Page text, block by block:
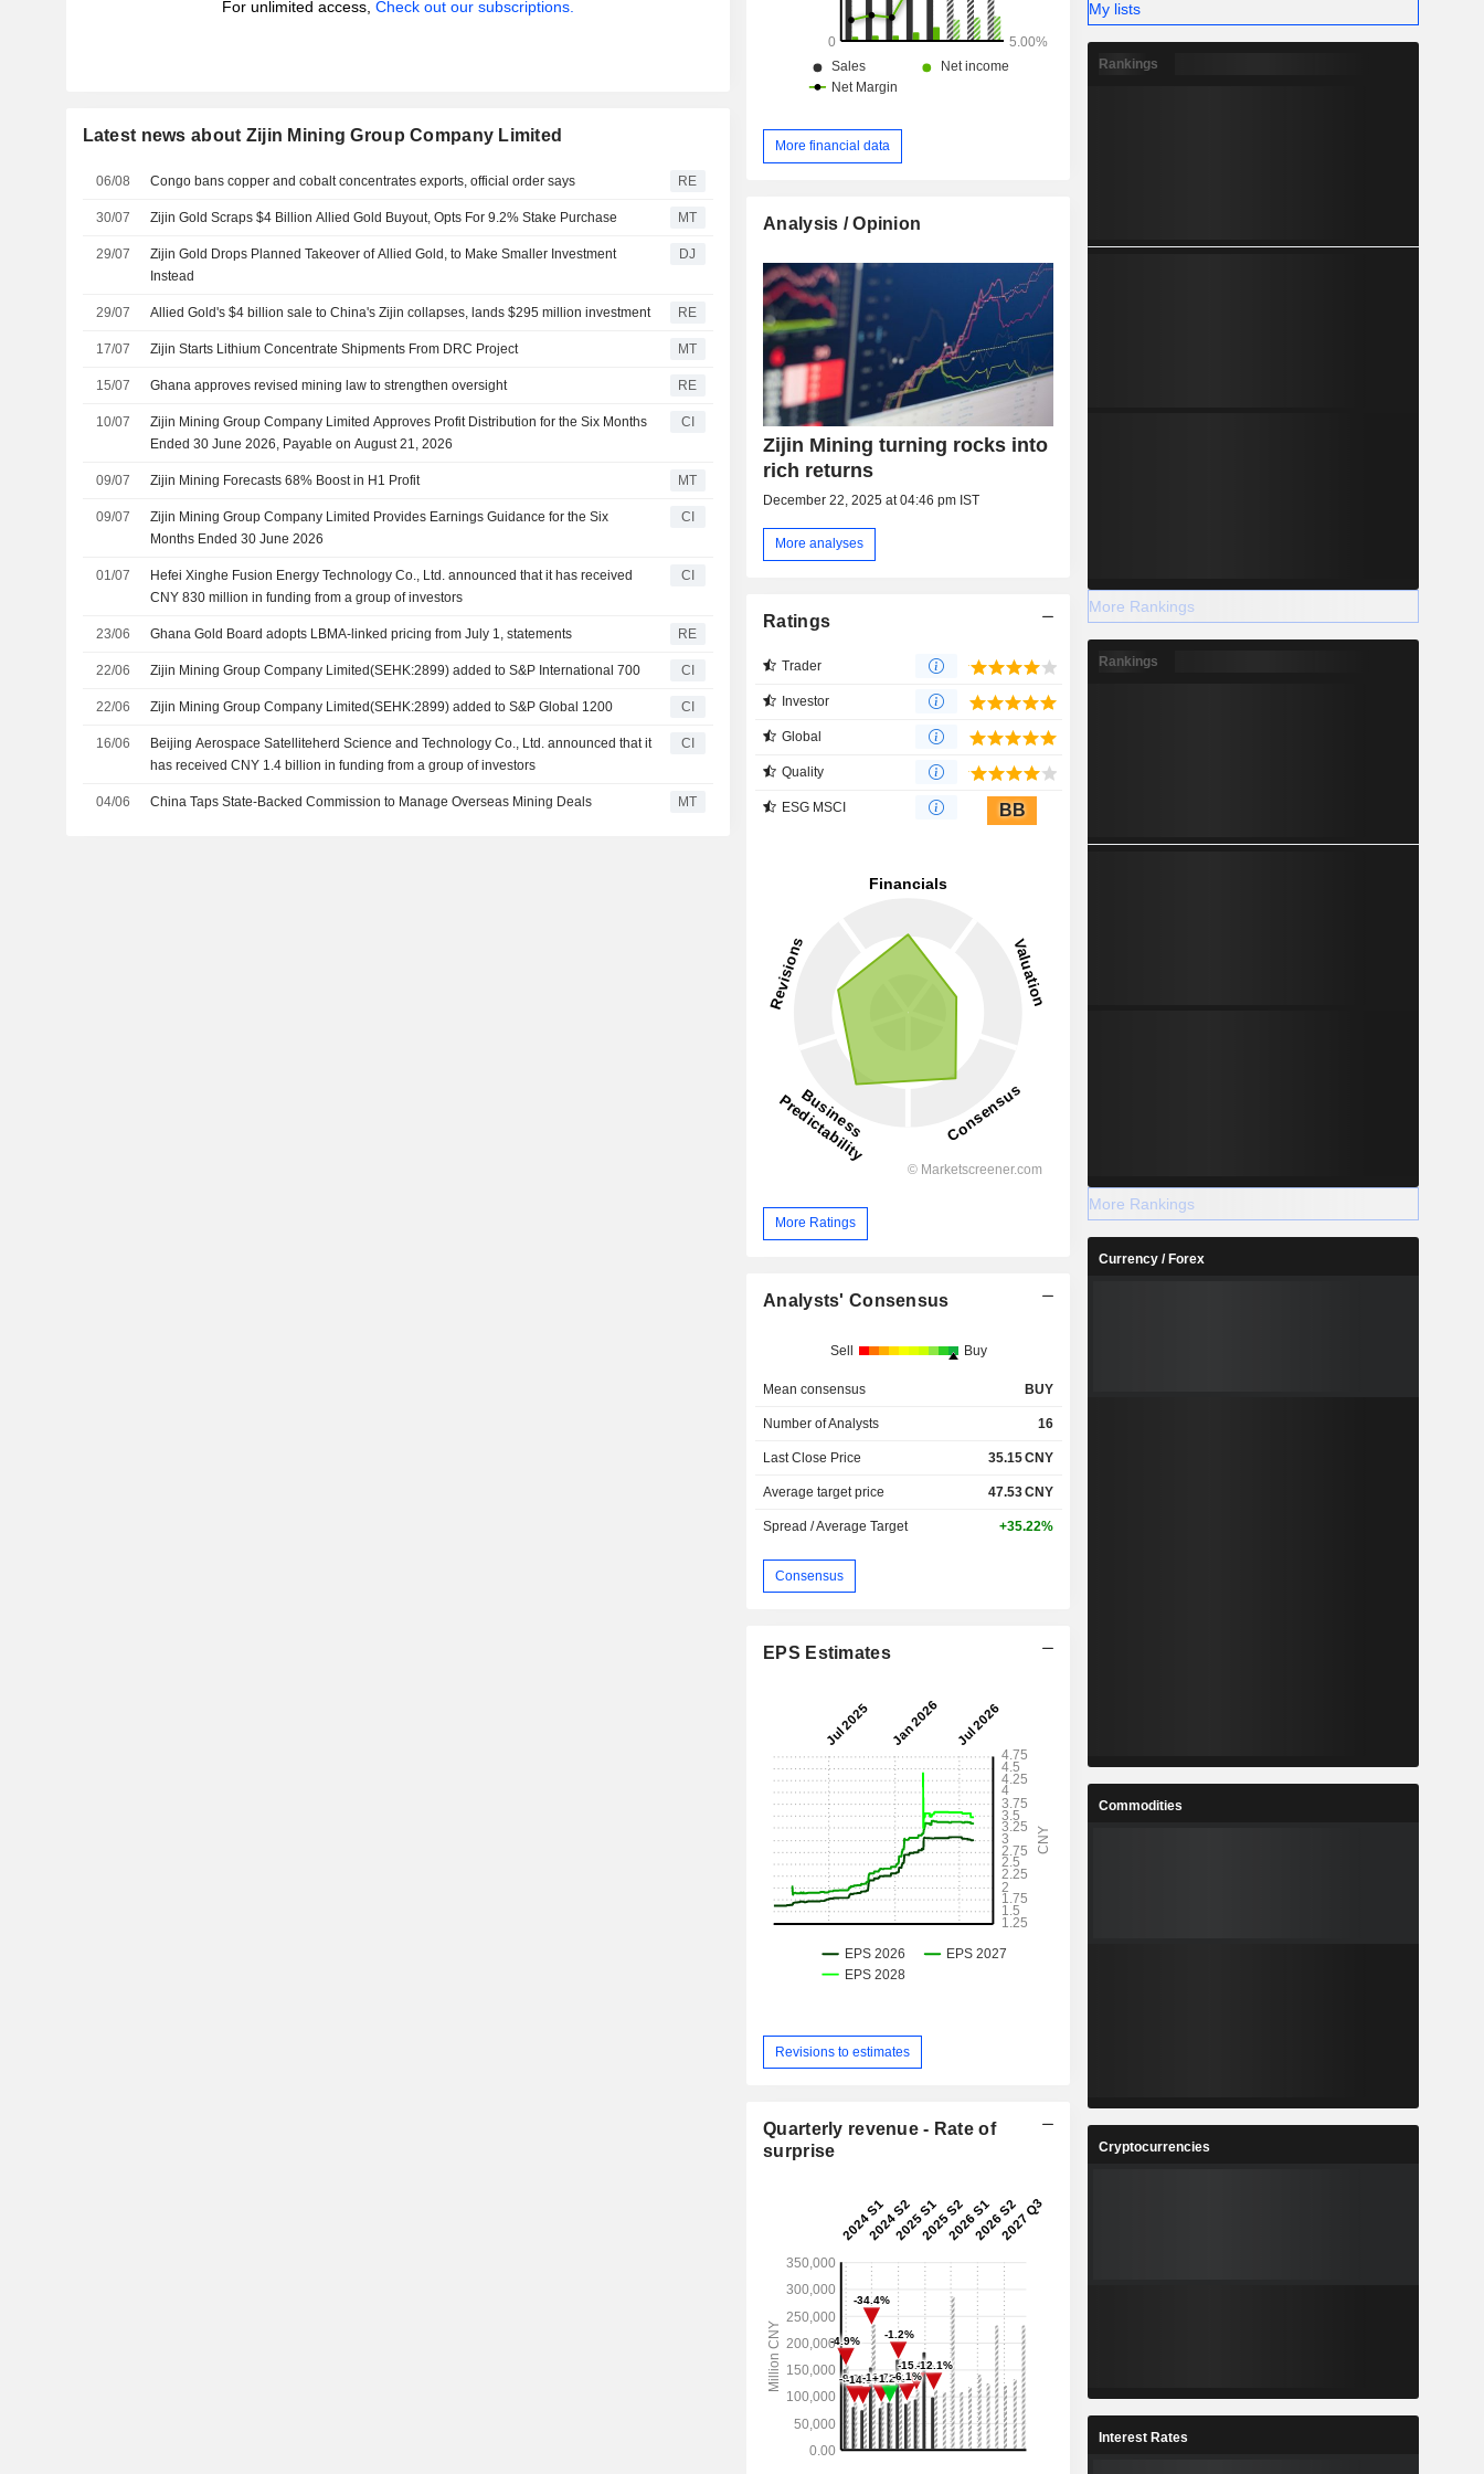
For unlimited access, Check out our subscriptions.
Latest news about Zijin Mining Group Company Limited
06/08 Congo bans copper and cobalt concentrates exports, official order says RE
30/07 Zijin Gold Scraps $4 Billion Allied Gold Buyout, Opts For 9.2% Stake Purchase MT
29/07
Zijin Gold Drops Planned Takeover of Allied Gold, to Make Smaller Investment
Instead
DJ
29/07 Allied Gold's $4 billion sale to China's Zijin collapses, lands $295 million investment RE
17/07 Zijin Starts Lithium Concentrate Shipments From DRC Project MT
15/07 Ghana approves revised mining law to strengthen oversight RE
10/07
Zijin Mining Group Company Limited Approves Profit Distribution for the Six Months
Ended 30 June 2026, Payable on August 21, 2026
CI
09/07 Zijin Mining Forecasts 68% Boost in H1 Profit MT
09/07
Zijin Mining Group Company Limited Provides Earnings Guidance for the Six
Months Ended 30 June 2026
CI
01/07
Hefei Xinghe Fusion Energy Technology Co., Ltd. announced that it has received
CNY 830 million in funding from a group of investors
CI
23/06 Ghana Gold Board adopts LBMA-linked pricing from July 1, statements RE
22/06 Zijin Mining Group Company Limited(SEHK:2899) added to S&P International 700 CI
22/06 Zijin Mining Group Company Limited(SEHK:2899) added to S&P Global 1200 CI
16/06
Beijing Aerospace Satelliteherd Science and Technology Co., Ltd. announced that it
has received CNY 1.4 billion in funding from a group of investors
CI
04/06 China Taps State-Backed Commission to Manage Overseas Mining Deals MT
More financial data
Analysis / Opinion
Zijin Mining turning rocks into
rich returns
December 22, 2025 at 04:46 pm IST
More analyses
Ratings
Trader
Investor
Global
Quality
ESG MSCI BB
More Ratings
Analysts' Consensus
Sell Buy
Mean consensus BUY
Number of Analysts 16
Last Close Price 35.15CNY
Average target price 47.53CNY
Spread / Average Target +35.22%
Consensus
EPS Estimates
Revisions to estimates
Quarterly revenue - Rate of
surprise
My lists
Rankings
More Rankings
Rankings
More Rankings
Currency / Forex
Commodities
Cryptocurrencies
Interest Rates